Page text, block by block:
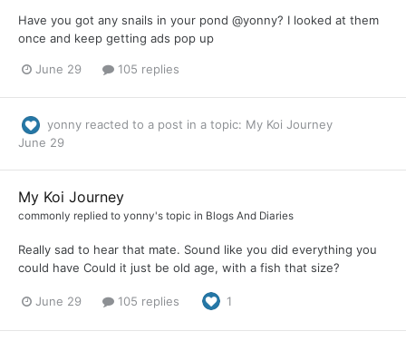
Have you got any snails in your pond @yonny? I looked at them
once and keep getting ads pop up
June 29 105 replies
yonny reacted to a post in a topic: My Koi Journey
June 29
My Koi Journey
commonly replied to yonny's topic in Blogs And Diaries
Really sad to hear that mate. Sound like you did everything you
could have Could it just be old age, with a fish that size?
June 29 105 replies 1